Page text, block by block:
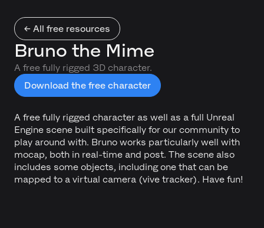
← All free resources
Bruno the Mime
A free fully rigged 3D character.
Download the free character
A free fully rigged character as well as a full Unreal
Engine scene built specifically for our community to
play around with. Bruno works particularly well with
mocap, both in real-time and post. The scene also
includes some objects, including one that can be
mapped to a virtual camera (vive tracker). Have fun!